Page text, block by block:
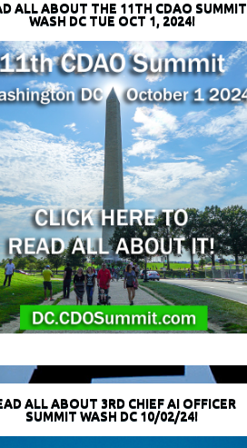
ALL ABOUT THE 11TH CDAO SUMMIT
WASH DC TUE OCT 1, 2024!
ALL ABOUT 3RD CHIEF AI OFFICER
SUMMIT WASH DC 10/02/24!